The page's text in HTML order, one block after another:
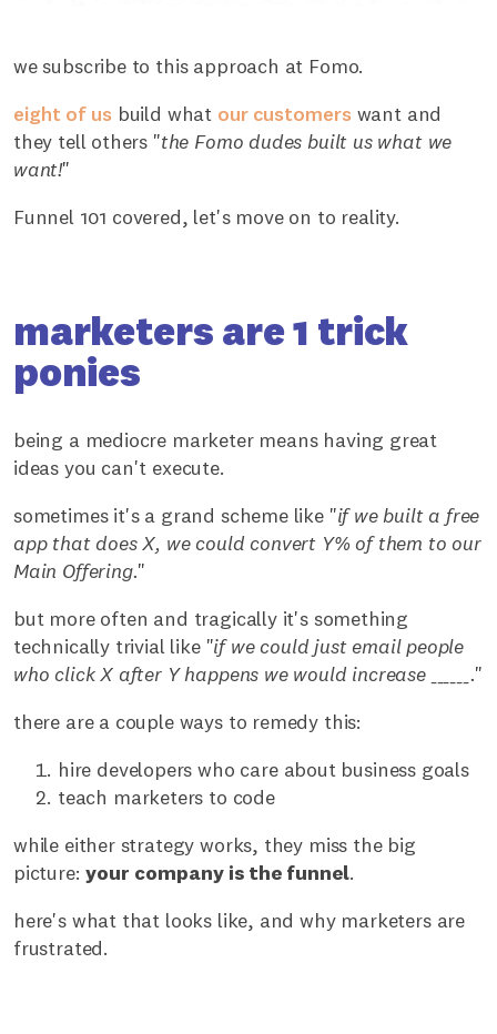
we subscribe to this approach at Fomo.
eight of us build what our customerswant and
they tell others "the Fomo dudes built us what we
want!"
Funnel 101 covered, let's move on to reality.
marketers are 1 trick
ponies
being a mediocre marketer means having great
ideas you can't execute.
sometimes it's a grand scheme like "if we built a free
app that does X, we could convert Y% of them to our
Main Offering."
but more often and tragically it's something
technically trivial like "if we could just email people
who click X after Y happens we would increase ______."
there are a couple ways to remedy this:
hire developers who care about business goals
teach marketers to code
while either strategy works, they miss the big
picture:your company is the funnel.
here's what that looks like, and why marketers are
frustrated.